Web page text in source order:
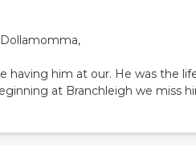
having him at our. He was the
at Branchleigh we miss